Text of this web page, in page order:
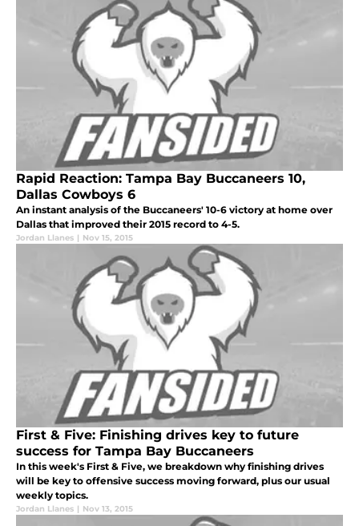
Rapid Reaction: Tampa Bay Buccaneers 10,
Dallas Cowboys 6
An instant analysis of the Buccaneers' 10-6 victory at home over
Dallas that improved their 2015 record to 4-5.
Jordan Llanes | Nov 15, 2015
First & Five: Finishing drives key to future
success for Tampa Bay Buccaneers
In this week's First & Five, we breakdown why finishing drives
will be key to offensive success moving forward, plus our usual
weekly topics.
Jordan Llanes | Nov 13, 2015